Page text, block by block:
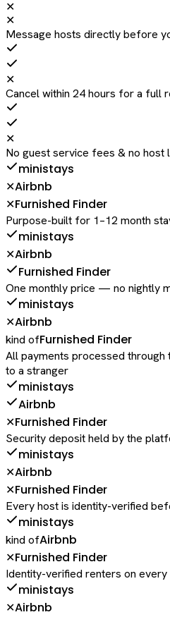
✕
✕
Message hosts directly before
✕
Cancel within 24 hours for a full
✕
No guest service fees & no host
ministays
✕Airbnb
✕Furnished Finder
Purpose-built for 1–12 month
ministays
✕Airbnb
Furnished Finder
One monthly price — no nightly
ministays
✕Airbnb
kind ofFurnished Finder
All payments processed
to a stranger
ministays
Airbnb
✕Furnished Finder
Security deposit held by the
ministays
✕Airbnb
✕Furnished Finder
Every host is identity-verified
ministays
kind ofAirbnb
✕Furnished Finder
Identity-verified renters on every
ministays
✕Airbnb